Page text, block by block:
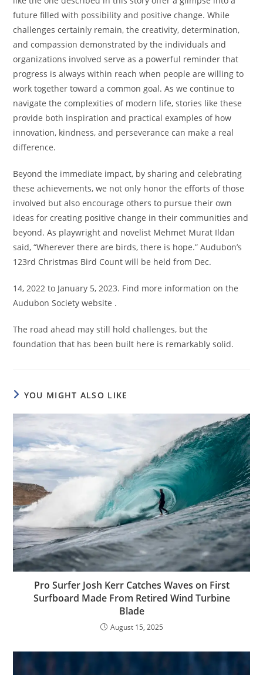
future filled with possibility and positive change. While
challenges certainly remain, the creativity, determination,
and compassion demonstrated by the individuals and
organizations involved serve as a powerful reminder that
progress is always within reach when people are willing to
work together toward a common goal. As we continue to
navigate the complexities of modern life, stories like these
provide both inspiration and practical examples of how
innovation, kindness, and perseverance can make a real
difference.
Beyond the immediate impact, by sharing and celebrating
these achievements, we not only honor the efforts of those
involved but also encourage others to pursue their own
ideas for creating positive change in their communities and
beyond. As playwright and novelist Mehmet Murat Ildan
said, “Wherever there are birds, there is hope.” Audubon’s
123rd Christmas Bird Count will be held from Dec.
14, 2022 to January 5, 2023. Find more information on the
Audubon Society website .
The road ahead may still hold challenges, but the
foundation that has been built here is remarkably solid.
YOU MIGHT ALSO LIKE
Pro Surfer Josh Kerr Catches Waves on First
Surfboard Made From Retired Wind Turbine
Blade
August 15, 2025